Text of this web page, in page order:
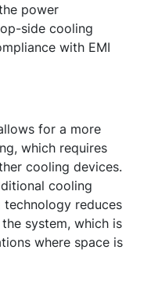
power
side cooling
with EMI
for a more
which requires
cooling devices.
cooling
reduces
system, which is
where space is